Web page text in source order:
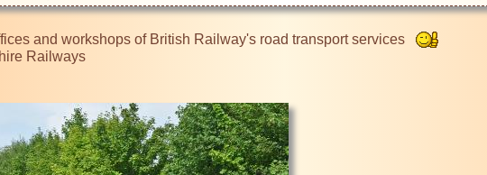
and workshops of British Railway's road transport services
Railways